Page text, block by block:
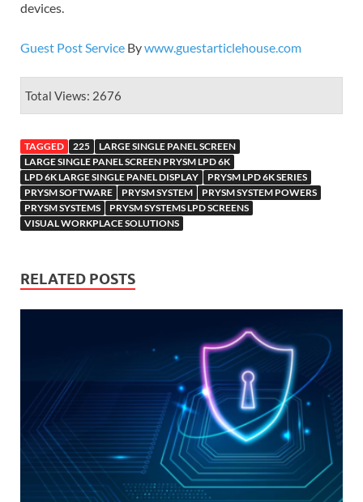
devices.
Guest Post Service Bywww.guestarticlehouse.com
Total Views: 2676
TAGGED 225
LARGE SINGLE PANEL SCREEN
LARGE SINGLE PANEL SCREEN PRYSM LPD 6K
LPD 6K LARGE SINGLE PANEL DISPLAY
PRYSM LPD 6K SERIES
PRYSM SOFTWARE
PRYSM SYSTEM
PRYSM SYSTEM POWERS
PRYSM SYSTEMS
PRYSM SYSTEMS LPD SCREENS
VISUAL WORKPLACE SOLUTIONS
RELATED POSTS